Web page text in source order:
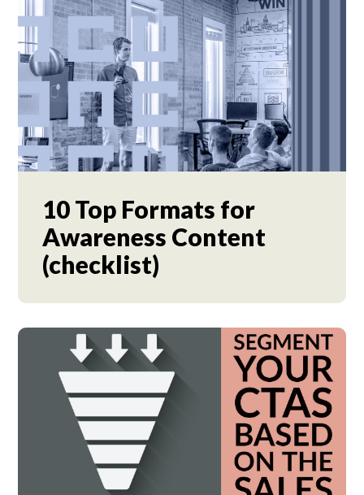
10 Top Formats for
Awareness Content
(checklist)